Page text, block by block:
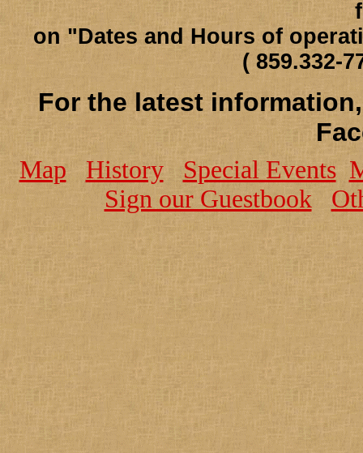
on "Dates and Hours of
( 859.332-
For the latest
Map History Special Events
Sign our Guestbook